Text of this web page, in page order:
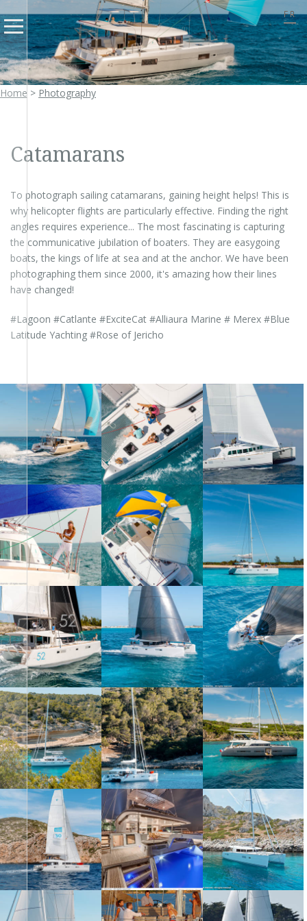
FR
Home > Photography
Catamarans
To photograph sailing catamarans, gaining height helps! This is
why helicopter flights are particularly effective. Finding the right
angles requires experience... The most fascinating is capturing
the communicative jubilation of boaters. They are easygoing
boats, the kings of life at sea and at the anchor. We have been
photographing them since 2000, it's amazing how their lines
have changed!
#Lagoon #Catlante #ExciteCat #Alliaura Marine # Merex #Blue
Latitude Yachting #Rose of Jericho